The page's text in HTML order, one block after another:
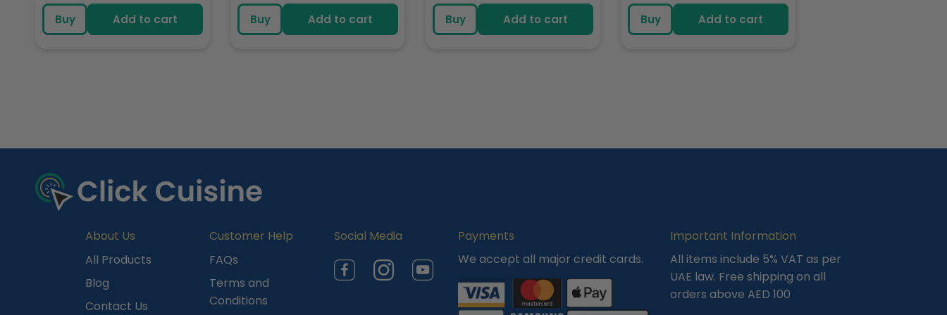
price
Buy Add to cart
price
Buy Add to cart
price
Buy Add to cart
price
Buy Add to cart
n
t
About Us
All Products
Blog
Contact Us
Customer Help
FAQs
Terms and
Conditions
Social Media
FacebookInstagramYouTube
Payments
We accept all major credit cards.
Important Information
All items include 5% VAT as per
UAE law. Free shipping on all
orders above AED 100